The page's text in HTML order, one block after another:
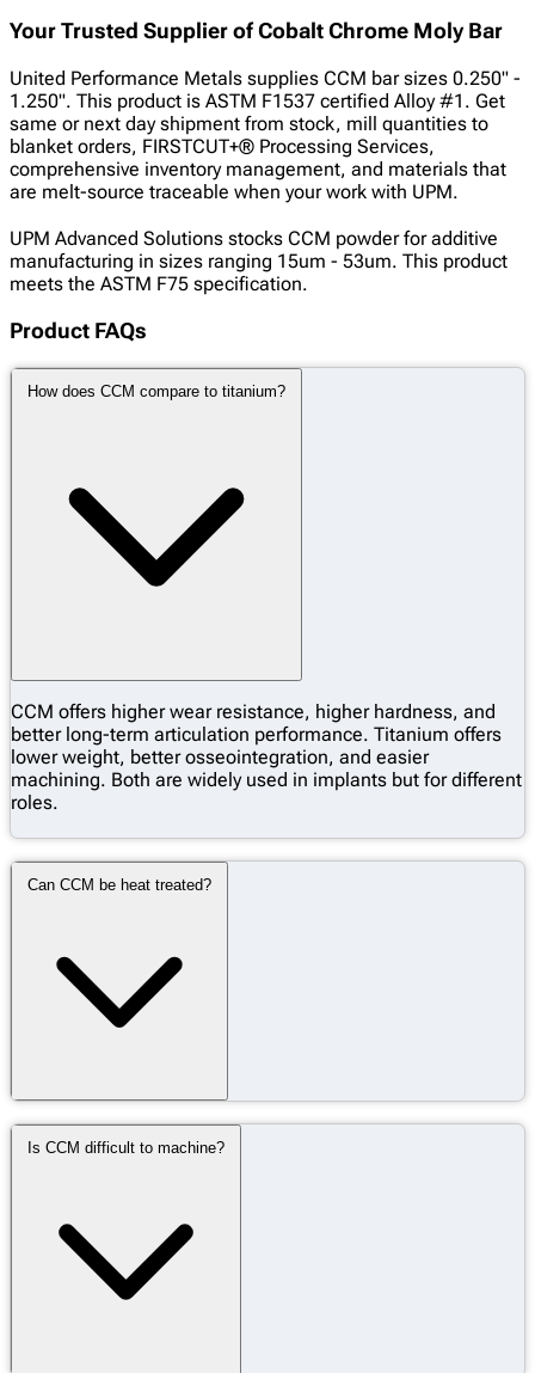
Your Trusted Supplier of Cobalt Chrome Moly Bar
United Performance Metals supplies CCM bar sizes 0.250" -
1.250". This product is ASTM F1537 certified Alloy #1. Get
same or next day shipment from stock, mill quantities to
blanket orders, FIRSTCUT+® Processing Services,
comprehensive inventory management, and materials that
are melt-source traceable when your work with UPM.
UPM Advanced Solutions stocks CCM powder for additive
manufacturing in sizes ranging 15um - 53um. This product
meets the ASTM F75 specification.
Product FAQs
How does CCM compare to titanium?
CCM offers higher wear resistance, higher hardness, and
better long-term articulation performance. Titanium offers
lower weight, better osseointegration, and easier
machining. Both are widely used in implants but for different
roles.
Can CCM be heat treated?
Is CCM difficult to machine?